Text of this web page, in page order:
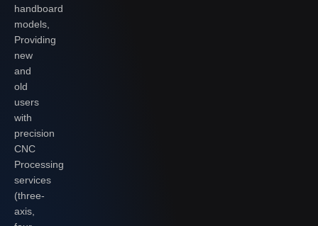
handboard
models,
Providing
new
and
old
users
with
precision
CNC
Processing
services
(three-
axis,